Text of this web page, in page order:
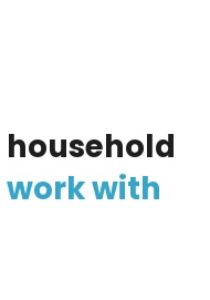
household
workwith